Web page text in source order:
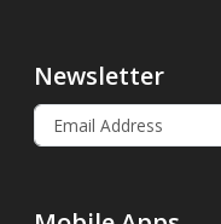
Newsletter